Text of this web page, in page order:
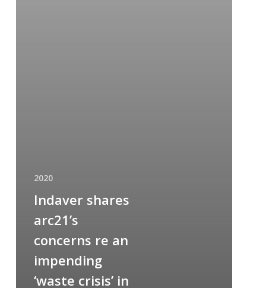
2020
Indaver shares
arc21’s
concerns re an
impending
‘waste crisis’ in